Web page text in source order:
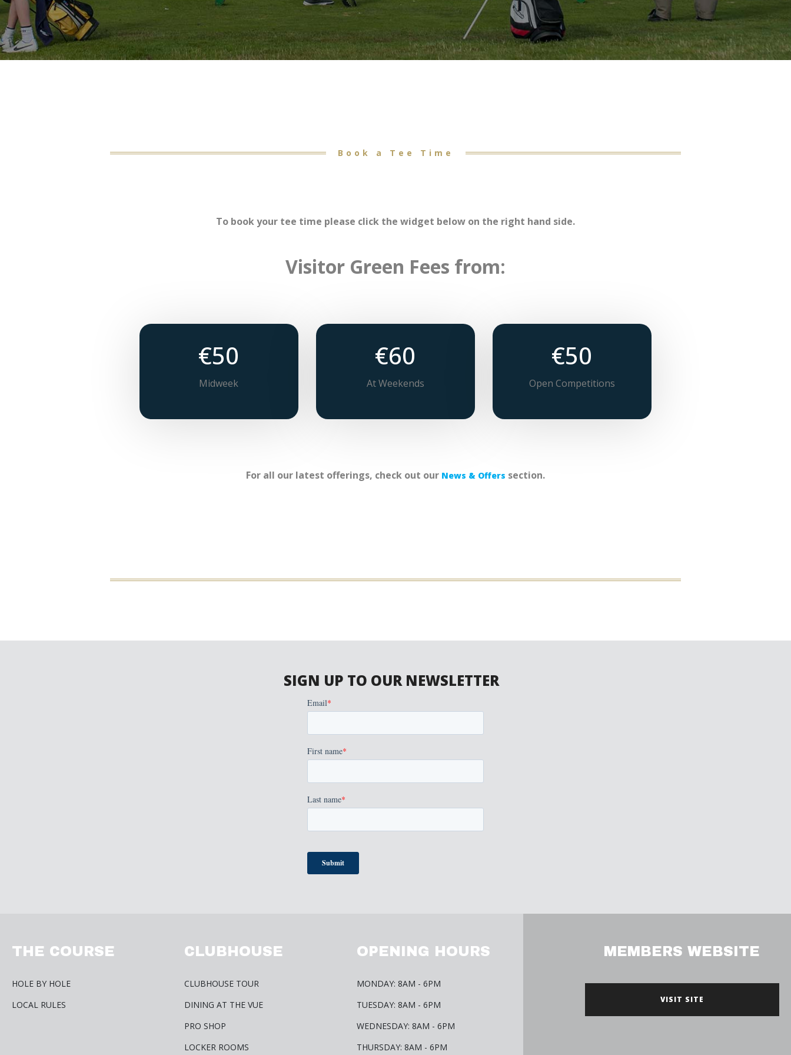
Book a Tee Time
To book your tee time please click the widget below on the right hand side.
Visitor Green Fees from:
€50
Midweek
€60
At Weekends
€50
Open Competitions
For all our latest offerings, check out our News & Offers section.
SIGN UP TO OUR NEWSLETTER
THE COURSE
HOLE BY HOLE
LOCAL RULES
CLUBHOUSE
CLUBHOUSE TOUR
DINING AT THE VUE
PRO SHOP
LOCKER ROOMS
OPENING HOURS
MONDAY: 8AM - 6PM
TUESDAY: 8AM - 6PM
WEDNESDAY: 8AM - 6PM
THURSDAY: 8AM - 6PM
MEMBERS WEBSITE
VISIT SITE